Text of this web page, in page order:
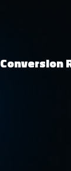
Conversion